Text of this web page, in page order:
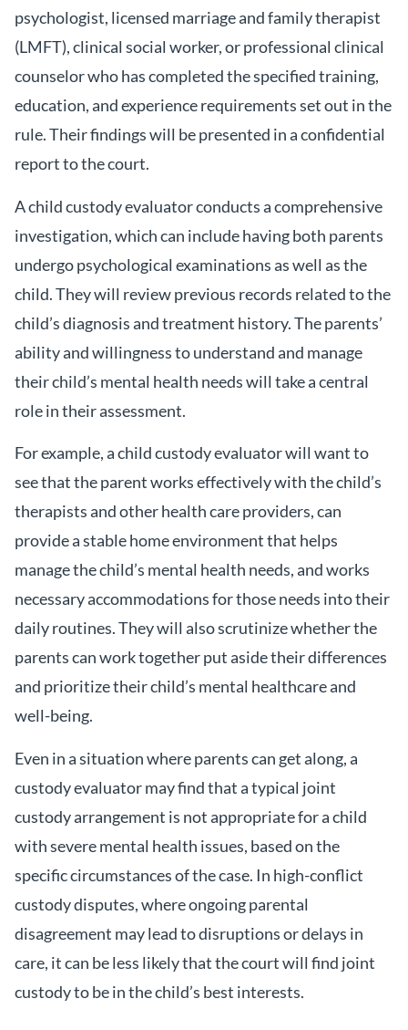
psychologist, licensed marriage and family therapist
(LMFT), clinical social worker, or professional clinical
counselor who has completed the specified training,
education, and experience requirements set out in the
rule. Their findings will be presented in a confidential
report to the court.
A child custody evaluator conducts a comprehensive
investigation, which can include having both parents
undergo psychological examinations as well as the
child. They will review previous records related to the
child’s diagnosis and treatment history. The parents’
ability and willingness to understand and manage
their child’s mental health needs will take a central
role in their assessment.
For example, a child custody evaluator will want to
see that the parent works effectively with the child’s
therapists and other health care providers, can
provide a stable home environment that helps
manage the child’s mental health needs, and works
necessary accommodations for those needs into their
daily routines. They will also scrutinize whether the
parents can work together put aside their differences
and prioritize their child’s mental healthcare and
well-being.
Even in a situation where parents can get along, a
custody evaluator may find that a typical joint
custody arrangement is not appropriate for a child
with severe mental health issues, based on the
specific circumstances of the case. In high-conflict
custody disputes, where ongoing parental
disagreement may lead to disruptions or delays in
care, it can be less likely that the court will find joint
custody to be in the child’s best interests.